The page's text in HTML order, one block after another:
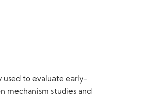
used to evaluate early-
mechanism studies and